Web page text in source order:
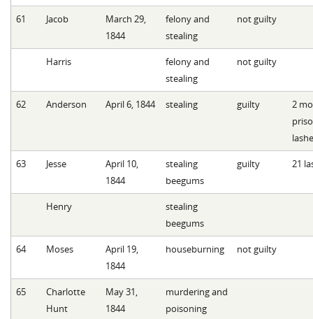
61 Jacob
March 29,
1844
felony and
stealing
not guilty
Harris
felony and
stealing
not guilty
62 Anderson April 6, 1844 stealing guilty
2
63 Jesse
April 10,
1844
stealing
beegums
guilty 21
Henry
stealing
beegums
64 Moses
April 19,
1844
houseburning not guilty
65
Charlotte
Hunt
May 31,
1844
murdering and
poisoning